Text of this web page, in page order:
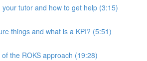
your tutor and how to get help (3:15)
things and what is a KPI? (5:51)
the ROKS approach (19:28)